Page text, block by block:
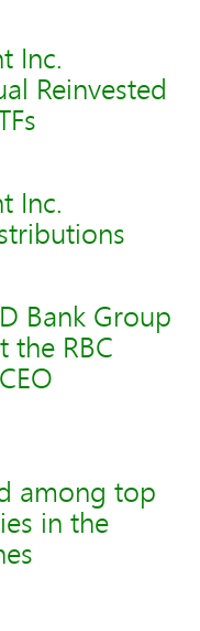
Inc.
Reinvested
Inc.
Bank Group
the RBC
among top
in the